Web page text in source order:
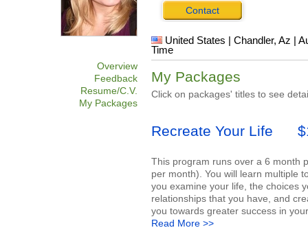
Overview
Feedback
Resume/C.V.
My Packages
Contact
United States | Chandler, Az |
Time
My Packages
Click on packages' titles to see
Recreate Your Life
This program runs over a 6 month
per month). You will learn multiple
you examine your life, the choices
relationships that you have, and
you towards greater success in
Read More >>